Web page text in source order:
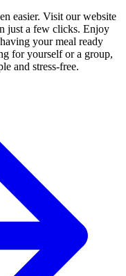
easier. Visit our website
just a few clicks. Enjoy
your meal ready
for yourself or a group,
and stress-free.